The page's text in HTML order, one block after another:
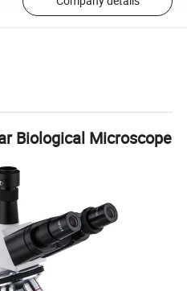
Biological Microscope